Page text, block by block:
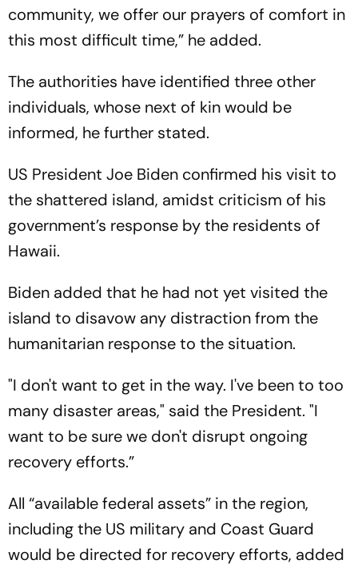
community, we offer our prayers of comfort in
this most difficult time,” he added.
The authorities have identified three other
individuals, whose next of kin would be
informed, he further stated.
US President Joe Biden confirmed his visit to
the shattered island, amidst criticism of his
government’s response by the residents of
Hawaii.
Biden added that he had not yet visited the
island to disavow any distraction from the
humanitarian response to the situation.
"I don't want to get in the way. I've been to too
many disaster areas," said the President. "I
want to be sure we don't disrupt ongoing
recovery efforts.”
All “available federal assets” in the region,
including the US military and Coast Guard
would be directed for recovery efforts, added